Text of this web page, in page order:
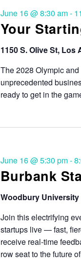
Your
June 16 @ 8:30 am-
1150 S. Olive St, Los
The 2028 Olympic
unprecedented
ready to get in the
Burbank
June 16 @ 5:30 pm-
Woodbury University
Join this electrifying
startups live — fast,
receive real-time
row seat to the future